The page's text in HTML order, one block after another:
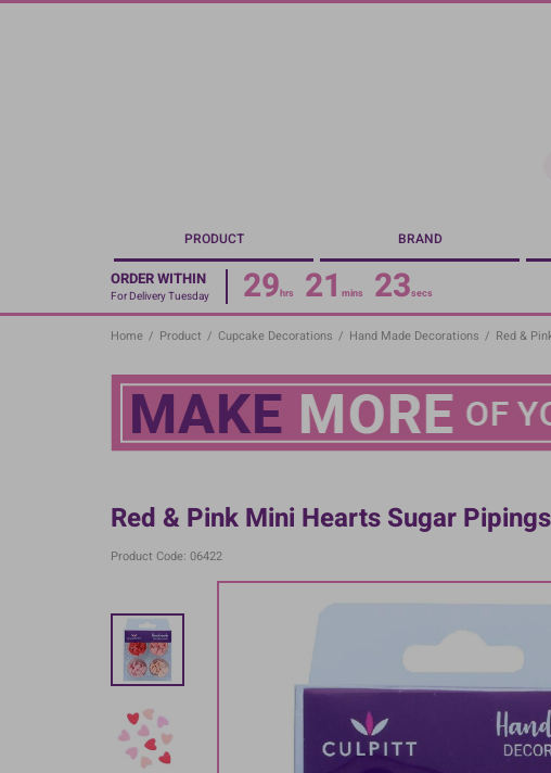
Skip
PRODUCT BRAND
ORDER WITHIN
For Delivery Tuesday 29hrs 21 mins 22secs
Home / Product / Cupcake Decorations / Hand Made Decorations / Red &
Red & Pink Mini Hearts Sugar
Product Code: 06422